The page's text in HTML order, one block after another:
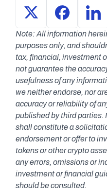
Note: All information
purposes only, and
tax, financial, investment
not guarantee the
usefulness of any
we neither endorse, nor
accuracy or reliability of
published by third
shall constitute a
endorsement or offer to
tokens or other crypto
any errors, omissions or
investment or financial
should be consulted.